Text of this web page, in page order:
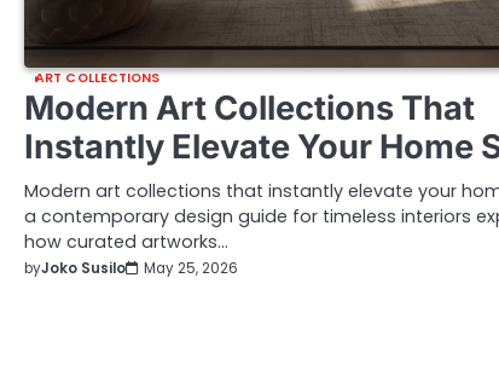
ART COLLECTIONS
Modern Art Collections That
Instantly Elevate Your Home
Modern art collections that instantly elevate your
a contemporary design guide for timeless interiors
how curated artworks…
byJoko Susilo May 25, 2026